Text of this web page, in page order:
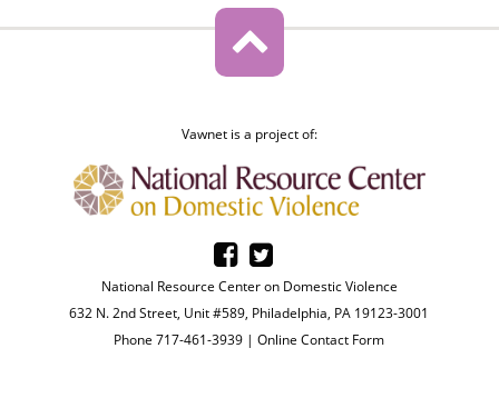
Vawnet is a project of:
National Resource Center on Domestic Violence
632 N. 2nd Street, Unit #589, Philadelphia, PA 19123-3001
Phone 717-461-3939 |Online Contact Form